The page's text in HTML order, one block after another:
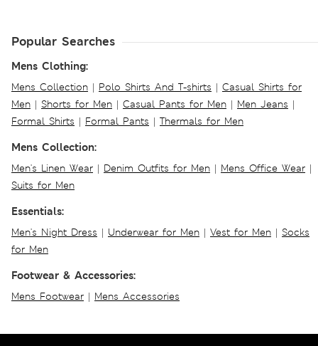
Popular Searches
Mens Clothing:
Mens Collection | Polo Shirts And T-shirts | Casual Shirts for
Men | Shorts for Men | Casual Pants for Men | Men Jeans |
Formal Shirts | Formal Pants | Thermals for Men
Mens Collection:
Men's Linen Wear | Denim Outfits for Men | Mens Office Wear |
Suits for Men
Essentials:
Men's Night Dress | Underwear for Men | Vest for Men | Socks
for Men
Footwear & Accessories:
Mens Footwear | Mens Accessories